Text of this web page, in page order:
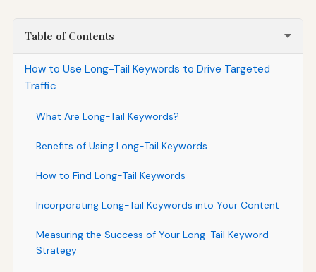
Table of Contents
How to Use Long-Tail Keywords to Drive Targeted
Traffic
What Are Long-Tail Keywords?
Benefits of Using Long-Tail Keywords
How to Find Long-Tail Keywords
Incorporating Long-Tail Keywords into Your Content
Measuring the Success of Your Long-Tail Keyword
Strategy